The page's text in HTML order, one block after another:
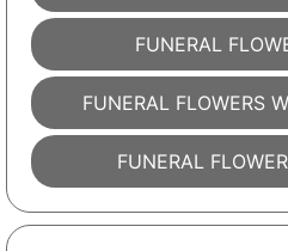
FUNERAL
FUNERAL FLOWERS
FUNERAL